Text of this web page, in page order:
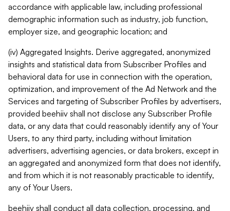
accordance with applicable law, including professional
demographic information such as industry, job function,
employer size, and geographic location; and
(iv) Aggregated Insights. Derive aggregated, anonymized
insights and statistical data from Subscriber Profiles and
behavioral data for use in connection with the operation,
optimization, and improvement of the Ad Network and the
Services and targeting of Subscriber Profiles by advertisers,
provided beehiiv shall not disclose any Subscriber Profile
data, or any data that could reasonably identify any of Your
Users, to any third party, including without limitation
advertisers, advertising agencies, or data brokers, except in
an aggregated and anonymized form that does not identify,
and from which it is not reasonably practicable to identify,
any of Your Users.
beehiiv shall conduct all data collection, processing, and